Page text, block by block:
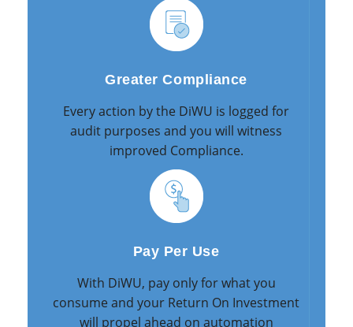
Greater Compliance
Every action by the DiWU is logged for
audit purposes and you will witness
improved Compliance.
Pay Per Use
With DiWU, pay only for what you
consume and your Return On Investment
will propel ahead on automation